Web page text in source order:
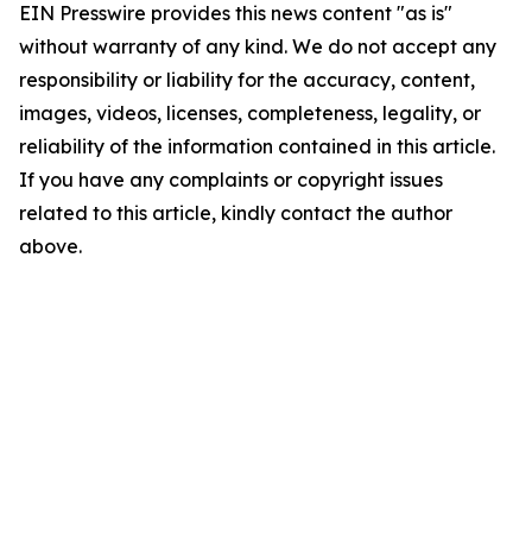
EIN Presswire provides this news content "as is"
without warranty of any kind. We do not accept any
responsibility or liability for the accuracy, content,
images, videos, licenses, completeness, legality, or
reliability of the information contained in this article.
If you have any complaints or copyright issues
related to this article, kindly contact the author
above.